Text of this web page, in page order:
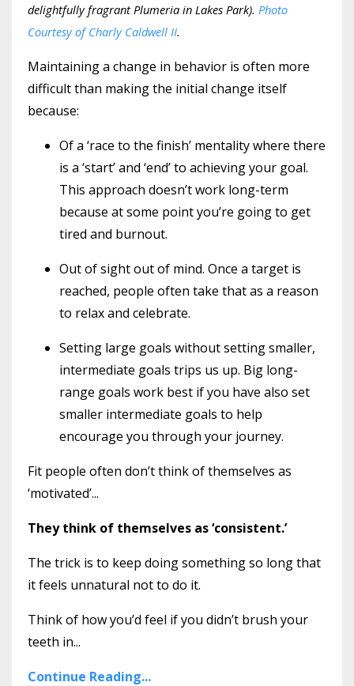
delightfully fragrant Plumeria in Lakes Park). Photo
Courtesy of Charly Caldwell II.
Maintaining a change in behavior is often more
difficult than making the initial change itself
because:
Of a ‘race to the finish’ mentality where there
is a ‘start’ and ‘end’ to achieving your goal.
This approach doesn’t work long-term
because at some point you’re going to get
tired and burnout.
Out of sight out of mind. Once a target is
reached, people often take that as a reason
to relax and celebrate.
Setting large goals without setting smaller,
intermediate goals trips us up. Big long-
range goals work best if you have also set
smaller intermediate goals to help
encourage you through your journey.
Fit people often don’t think of themselves as
‘motivated’...
They think of themselves as ‘consistent.’
The trick is to keep doing something so long that
it feels unnatural not to do it.
Think of how you’d feel if you didn’t brush your
teeth in...
Continue Reading...